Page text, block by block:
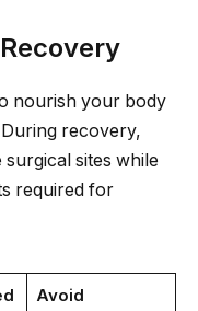
nourish your body
recovery,
sites while
required for
Avoid